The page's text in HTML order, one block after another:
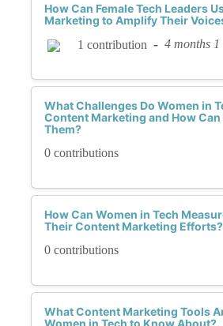
How Can Female Tech Leaders
Marketing to Amplify Their
1 contribution - 4 months 1
What Challenges Do Women in
Content Marketing and How
Them?
0 contributions
How Can Women in Tech
Their Content Marketing Efforts?
0 contributions
What Content Marketing Tools
Women in Tech to Know About?